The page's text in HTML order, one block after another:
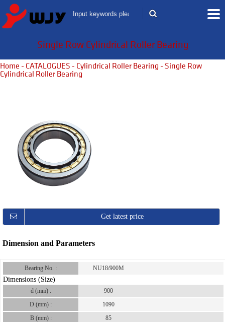
Single Row Cylindrical Roller Bearing
Home - CATALOGUES - Cylindrical Roller Bearing - Single Row
Cylindrical Roller Bearing
Get latest price
Dimension and Parameters
Bearing No. : NU18/900M
Dimensions (Size)
d (mm) :
900
D (mm) :
1090
B (mm) :
85